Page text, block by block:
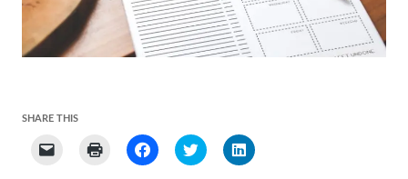
SHARE THIS
Click Click
to
share
Click
to
share
Click
to